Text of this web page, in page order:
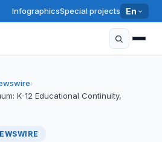
InfographicsSpecial projects En
›
K-12 Educational Continuity,